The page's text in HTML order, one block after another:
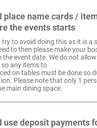
place name cards /
the events starts
try to avoid doing this as it is a
to then please make your
the event date. We do not
so any items to
on tables must be done so
Please note that only 1
main dining space.
use deposit payments